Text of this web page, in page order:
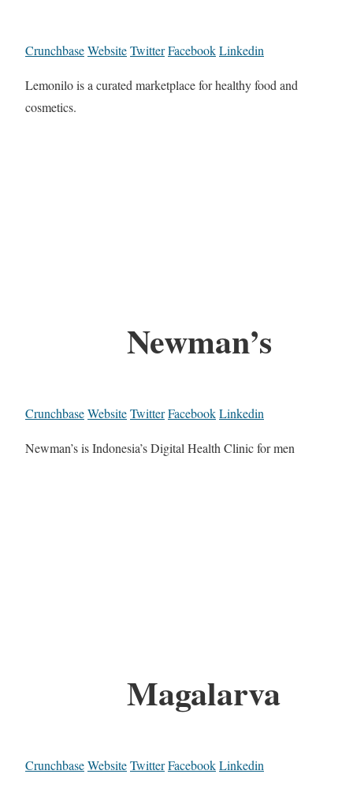
CrunchbaseWebsiteTwitterFacebookLinkedin
Lemonilo is a curated marketplace for healthy food and
cosmetics.
Newman’s
CrunchbaseWebsiteTwitterFacebookLinkedin
Newman’s is Indonesia’s Digital Health Clinic for men
Magalarva
CrunchbaseWebsiteTwitterFacebookLinkedin